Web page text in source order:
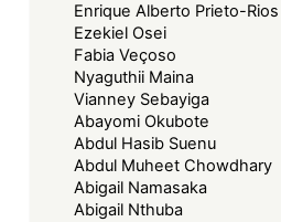
Enrique Alberto Prieto-Rios
Ezekiel Osei
Fabia Veçoso
Nyaguthii Maina
Vianney Sebayiga
Abayomi Okubote
Abdul Hasib Suenu
Abdul Muheet Chowdhary
Abigail Namasaka
Abigail Nthuba